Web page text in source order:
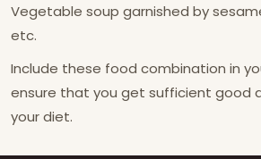
Vegetable soup garnished by
etc.
Include these food combination in
ensure that you get sufficient good
your diet.